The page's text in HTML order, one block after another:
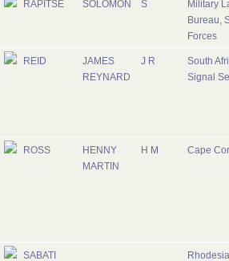
RAPITSE SOLOMON S
Military
Bureau,
Forces
REID
JAMES
REYNARD
J R
South
Signal
ROSS
HENNY
MARTIN
H M Cape
SABATI
Rhodesia